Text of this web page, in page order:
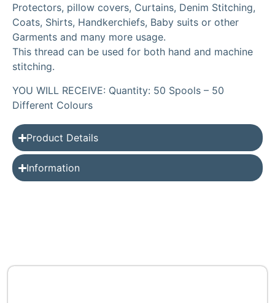
Protectors, pillow covers, Curtains, Denim Stitching,
Coats, Shirts, Handkerchiefs, Baby suits or other
Garments and many more usage.
This thread can be used for both hand and machine
stitching.
YOU WILL RECEIVE: Quantity: 50 Spools – 50
Different Colours
Product Details
Information